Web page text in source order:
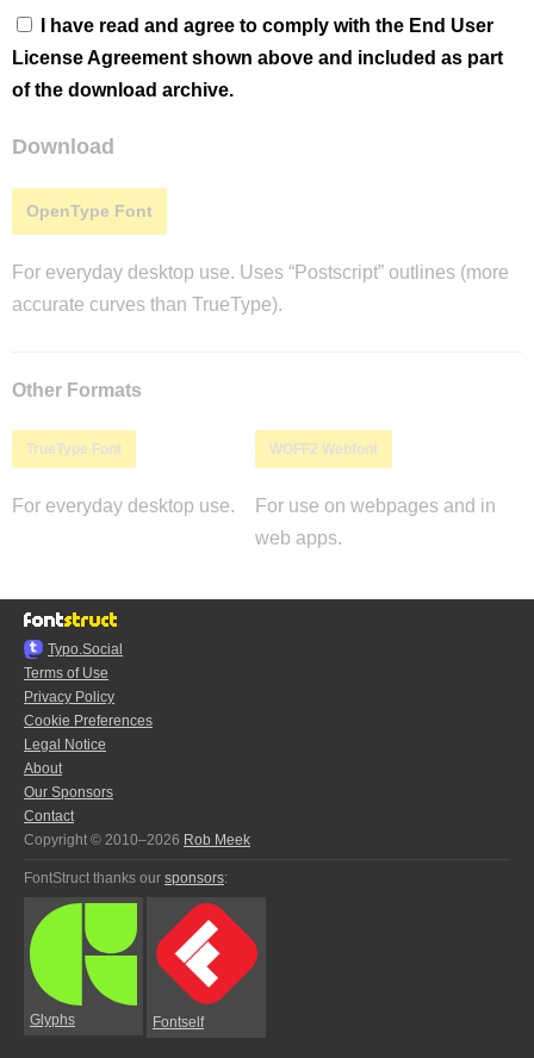
I have read and agree to comply with the End User
License Agreement shown above and included as part
of the download archive.
Download
OpenType Font
For everyday desktop use. Uses “Postscript” outlines (more
accurate curves than TrueType).
Other Formats
TrueType Font
For everyday desktop use.
WOFF2 Webfont
For use on webpages and in
web apps.
Typo.Social
Terms of Use
Privacy Policy
Cookie Preferences
Legal Notice
About
Our Sponsors
Contact
Copyright © 2010–2026 Rob Meek
FontStruct thanks our sponsors:
Glyphs Fontself